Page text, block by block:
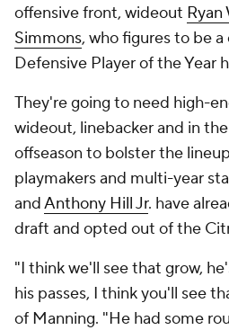
offensive front, wideout Ryan
Simmons, who figures to be
Defensive Player of the Year
They're going to need high-
wideout, linebacker and in
offseason to bolster the
playmakers and multi-year
andAnthony Hill Jr. have
draft and opted out of the
"I think we'll see that grow,
his passes, I think you'll see
of Manning. "He had some